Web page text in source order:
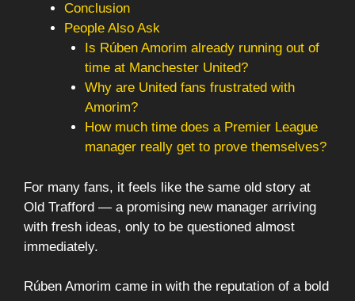
Conclusion
People Also Ask
Is Rúben Amorim already running out of
time at Manchester United?
Why are United fans frustrated with
Amorim?
How much time does a Premier League
manager really get to prove themselves?
For many fans, it feels like the same old story at
Old Trafford — a promising new manager arriving
with fresh ideas, only to be questioned almost
immediately.
Rúben Amorim came in with the reputation of a bold